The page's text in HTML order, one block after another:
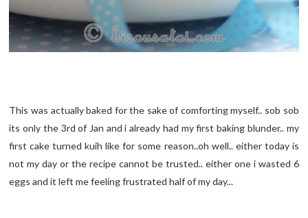
This was actually baked for the sake of comforting myself.. sob sob
its only the 3rd of Jan and i already had my first baking blunder.. my
first cake turned kuih like for some reason..oh well.. either today is
not my day or the recipe cannot be trusted.. either one i wasted 6
eggs and it left me feeling frustrated half of my day...